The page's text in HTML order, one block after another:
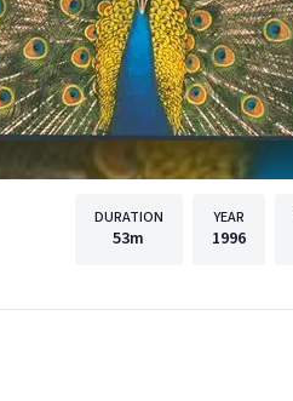
DURATION
53m
YEAR
1996